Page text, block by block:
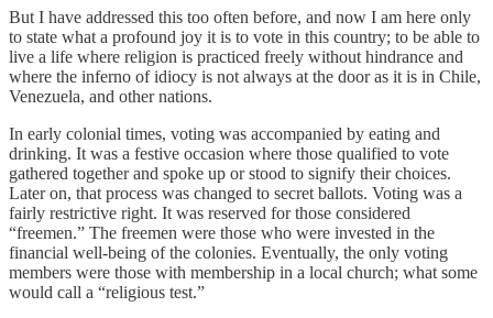
But I have addressed this too often before, and now I am here only
to state what a profound joy it is to vote in this country; to be able to
live a life where religion is practiced freely without hindrance and
where the inferno of idiocy is not always at the door as it is in Chile,
Venezuela, and other nations.
In early colonial times, voting was accompanied by eating and
drinking. It was a festive occasion where those qualified to vote
gathered together and spoke up or stood to signify their choices.
Later on, that process was changed to secret ballots. Voting was a
fairly restrictive right. It was reserved for those considered
“freemen.” The freemen were those who were invested in the
financial well-being of the colonies. Eventually, the only voting
members were those with membership in a local church; what some
would call a “religious test.”